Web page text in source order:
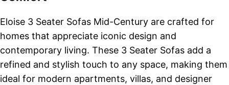
Eloise 3 Seater Sofas Mid-Century are crafted for
homes that appreciate iconic design and
contemporary living. These 3 Seater Sofas add a
refined and stylish touch to any space, making them
ideal for modern apartments, villas, and designer